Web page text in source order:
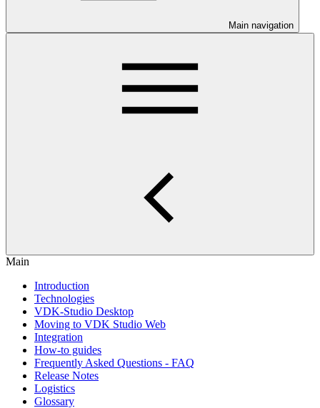
Main navigation
Main
Introduction
Technologies
VDK-Studio Desktop
Moving to VDK Studio Web
Integration
How-to guides
Frequently Asked Questions - FAQ
Release Notes
Logistics
Glossary